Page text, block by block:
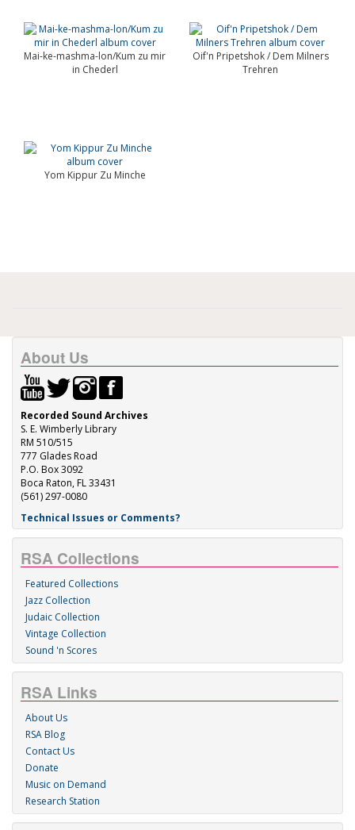
Mai-ke-mashma-lon/Kum zu mir
in Chederl
Oif'n Pripetshok / Dem Milners
Trehren
Yom Kippur Zu Minche
About Us
Recorded Sound Archives
S. E. Wimberly Library
RM 510/515
777 Glades Road
P.O. Box 3092
Boca Raton, FL 33431
(561) 297-0080
Technical Issues or Comments?
RSA Collections
Featured Collections
Jazz Collection
Judaic Collection
Vintage Collection
Sound 'n Scores
RSA Links
About Us
RSA Blog
Contact Us
Donate
Music on Demand
Research Station